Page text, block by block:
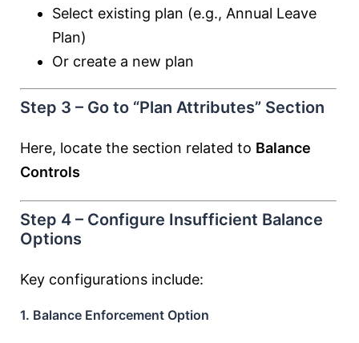
Select existing plan (e.g., Annual Leave
Plan)
Or create a new plan
Step 3 – Go to “Plan Attributes” Section
Here, locate the section related to Balance
Controls
Step 4 – Configure Insufficient Balance
Options
Key configurations include:
1. Balance Enforcement Option